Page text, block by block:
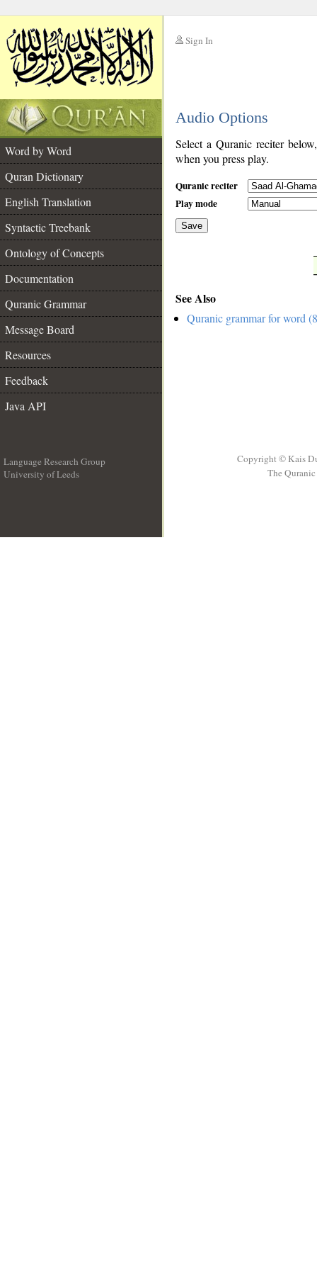
Sign In
Audio Options
Word by Word
Quran Dictionary
English Translation
Syntactic Treebank
Ontology of Concepts
Documentation
Quranic Grammar
Message Board
Resources
Feedback
Java API
Select a Quranic reciter
when you press play.
Quranic reciter
Play mode
Save
See Also
Quranic grammar for word
Language Research Group
University of Leeds
Copyright © Kais
The